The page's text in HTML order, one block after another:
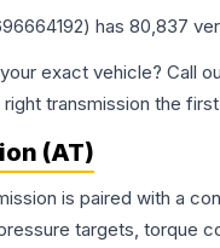
) has 80,837
exact vehicle? Call
transmission the
(AT)
is paired with a
targets, torque